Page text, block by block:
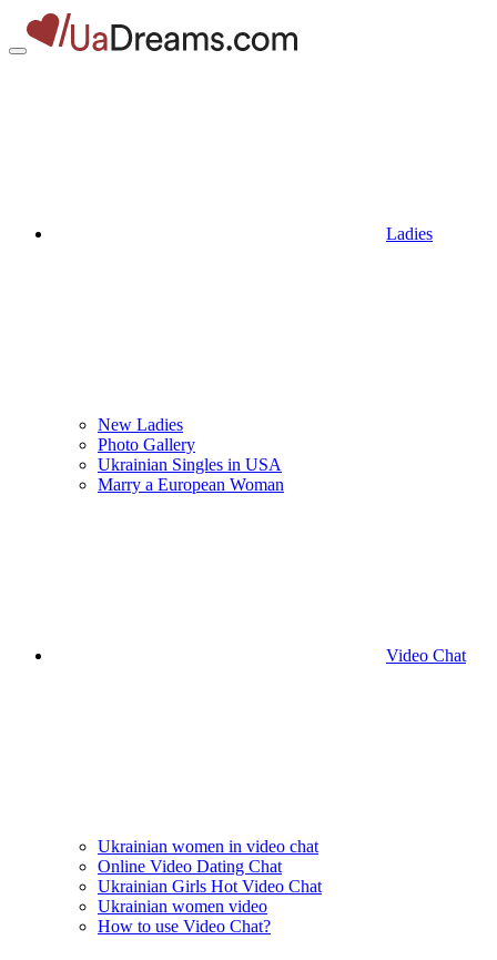
Ladies
New Ladies
Photo Gallery
Ukrainian Singles in USA
Marry a European Woman
Video Chat
Ukrainian women in video chat
Online Video Dating Chat
Ukrainian Girls Hot Video Chat
Ukrainian women video
How to use Video Chat?